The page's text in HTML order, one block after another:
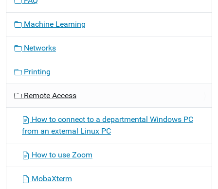
o
Machine Learning
Networks
Printing
Remote Access
How to connect to a departmental Windows PC
from an external Linux PC
How to use Zoom
MobaXterm